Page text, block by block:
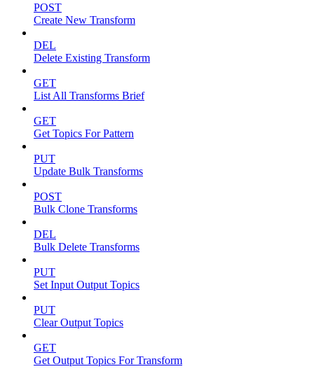
POST
Create New Transform
DEL
Delete Existing Transform
GET
List All Transforms Brief
GET
Get Topics For Pattern
PUT
Update Bulk Transforms
POST
Bulk Clone Transforms
DEL
Bulk Delete Transforms
PUT
Set Input Output Topics
PUT
Clear Output Topics
GET
Get Output Topics For Transform